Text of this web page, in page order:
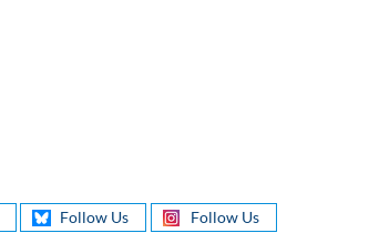
Follow Us Follow Us